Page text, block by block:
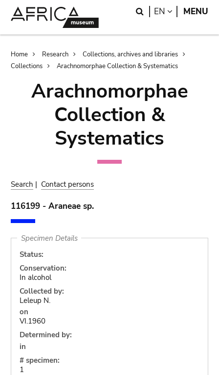
Search
EN LANGUAGE
MENU
Breadcrumb
Home Research
Collections, archives and libraries
Collections
Arachnomorphae Collection & Systematics
Arachnomorphae
Collection &
Systematics
Search | Contact persons
116199 - Araneae sp.
Specimen Details
Status:
Conservation:
In alcohol
Collected by:
Leleup N.
on
VI.1960
Determined by:
in
# specimen:
1